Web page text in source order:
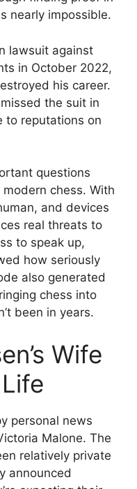
nearly impossible.
lawsuit against
in October 2022,
his career.
the suit in
to reputations on
questions
chess. With
and devices
real threats to
to speak up,
how seriously
also generated
chess into
been in years.
Wife
personal news
Malone. The
relatively private
announced